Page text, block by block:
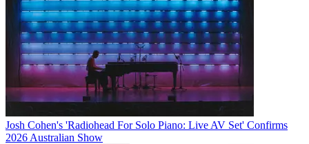
Josh Cohen's 'Radiohead For Solo Piano: Live AV Set' Confirms
2026 Australian Show